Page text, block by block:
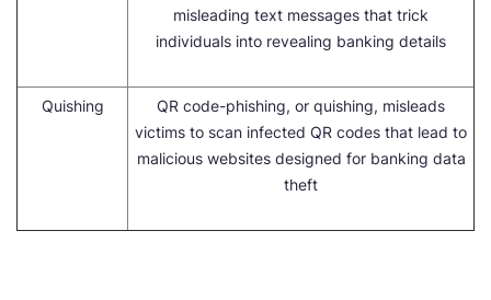
misleading text messages that trick
individuals into revealing banking details
Quishing
QR code-phishing, or quishing, misleads
victims to scan infected QR codes that lead to
malicious websites designed for banking data
theft